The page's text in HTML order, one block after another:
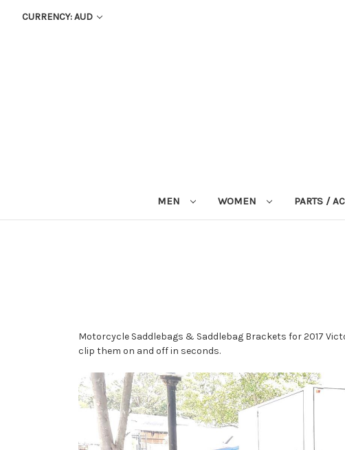
CURRENCY: AUD
MEN WOMEN PARTS /
Motorcycle Saddlebags & Saddlebag Brackets for 2017
clip them on and off in seconds.